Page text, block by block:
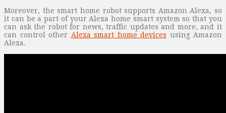
Moreover, the smart home robot supports Amazon Alexa, so
it can be a part of your Alexa home smart system so that you
can ask the robot for news, traffic updates and more, and it
can control other Alexa smart home devices using Amazon
Alexa.